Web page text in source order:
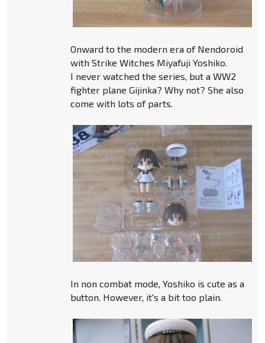
Onward to the modern era of Nendoroid
with Strike Witches Miyafuji Yoshiko.
I never watched the series, but a WW2
fighter plane Gijinka? Why not? She also
come with lots of parts.
In non combat mode, Yoshiko is cute as a
button. However, it's a bit too plain.